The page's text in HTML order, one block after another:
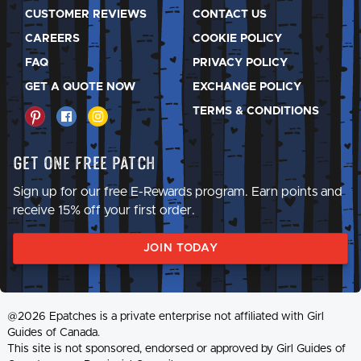
CUSTOMER REVIEWS
CAREERS
FAQ
GET A QUOTE NOW
CONTACT US
COOKIE POLICY
PRIVACY POLICY
EXCHANGE POLICY
TERMS & CONDITIONS
Get One Free Patch
Sign up for our free E-Rewards program. Earn points and
receive 15% off your first order.
JOIN TODAY
@2026 Epatches is a private enterprise not affiliated with Girl
Guides of Canada.
This site is not sponsored, endorsed or approved by Girl Guides of